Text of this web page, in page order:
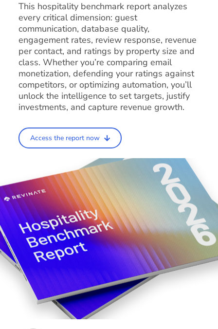
This hospitality benchmark report analyzes
every critical dimension: guest
communication, database quality,
engagement rates, review response, revenue
per contact, and ratings by property size and
class. Whether you’re comparing email
monetization, defending your ratings against
competitors, or optimizing automation, you’ll
unlock the intelligence to set targets, justify
investments, and capture revenue growth.
Access the report now